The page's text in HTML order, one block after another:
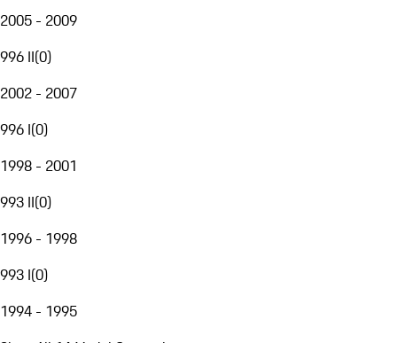
2005 - 2009
996 II(0)
2002 - 2007
996 I(0)
1998 - 2001
993 II(0)
1996 - 1998
993 I(0)
1994 - 1995